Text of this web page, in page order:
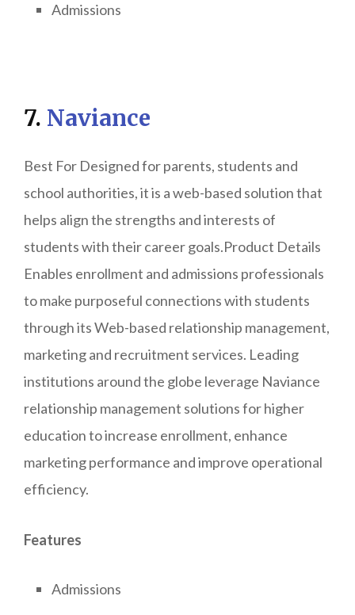
Admissions
7. Naviance
Best For Designed for parents, students and
school authorities, it is a web-based solution that
helps align the strengths and interests of
students with their career goals.Product Details
Enables enrollment and admissions professionals
to make purposeful connections with students
through its Web-based relationship management,
marketing and recruitment services. Leading
institutions around the globe leverage Naviance
relationship management solutions for higher
education to increase enrollment, enhance
marketing performance and improve operational
efficiency.
Features
Admissions